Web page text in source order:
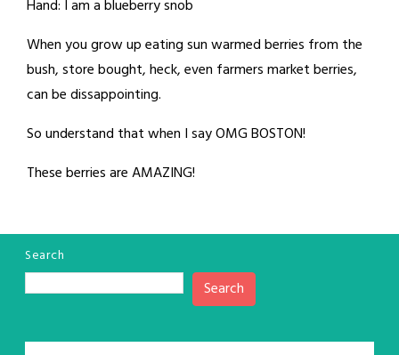
Hand: I am a blueberry snob
When you grow up eating sun warmed berries from the
bush, store bought, heck, even farmers market berries,
can be dissappointing.
So understand that when I say OMG BOSTON!
These berries are AMAZING!
Search
Search